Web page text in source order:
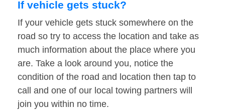
If vehicle gets stuck?
If your vehicle gets stuck somewhere on the
road so try to access the location and take as
much information about the place where you
are. Take a look around you, notice the
condition of the road and location then tap to
call and one of our local towing partners will
join you within no time.